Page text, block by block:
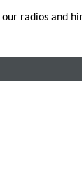
radios and